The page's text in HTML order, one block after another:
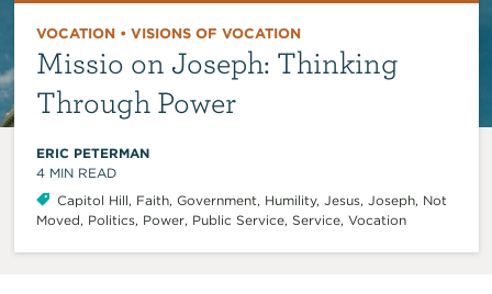
VOCATION• VISIONS OF VOCATION
Missio on Joseph: Thinking
Through Power
ERIC PETERMAN
4 MIN READ
Capitol Hill, Faith, Government, Humility, Jesus, Joseph, Not
Moved, Politics, Power, Public Service, Service, Vocation